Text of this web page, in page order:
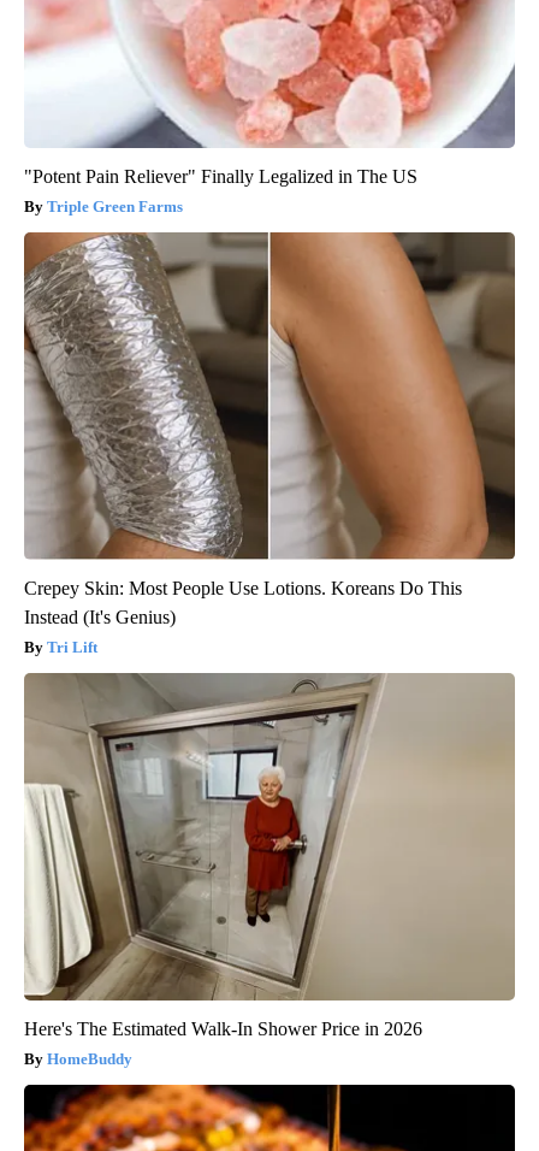
"Potent Pain Reliever" Finally Legalized in The US
Triple Green Farms
Crepey Skin: Most People Use Lotions. Koreans Do This
Instead (It's Genius)
Tri Lift
Here's The Estimated Walk-In Shower Price in 2026
HomeBuddy